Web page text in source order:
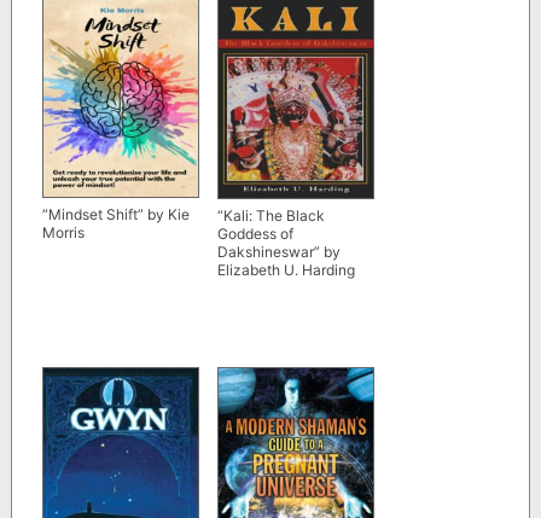
“Mindset Shift” by Kie
Morris
“Kali: The Black
Goddess of
Dakshineswar” by
Elizabeth U. Harding